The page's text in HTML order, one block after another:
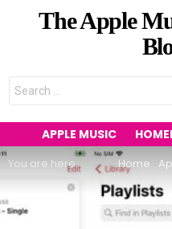
The Apple
Search
for:
APPLE MUSIC
You are here: Home